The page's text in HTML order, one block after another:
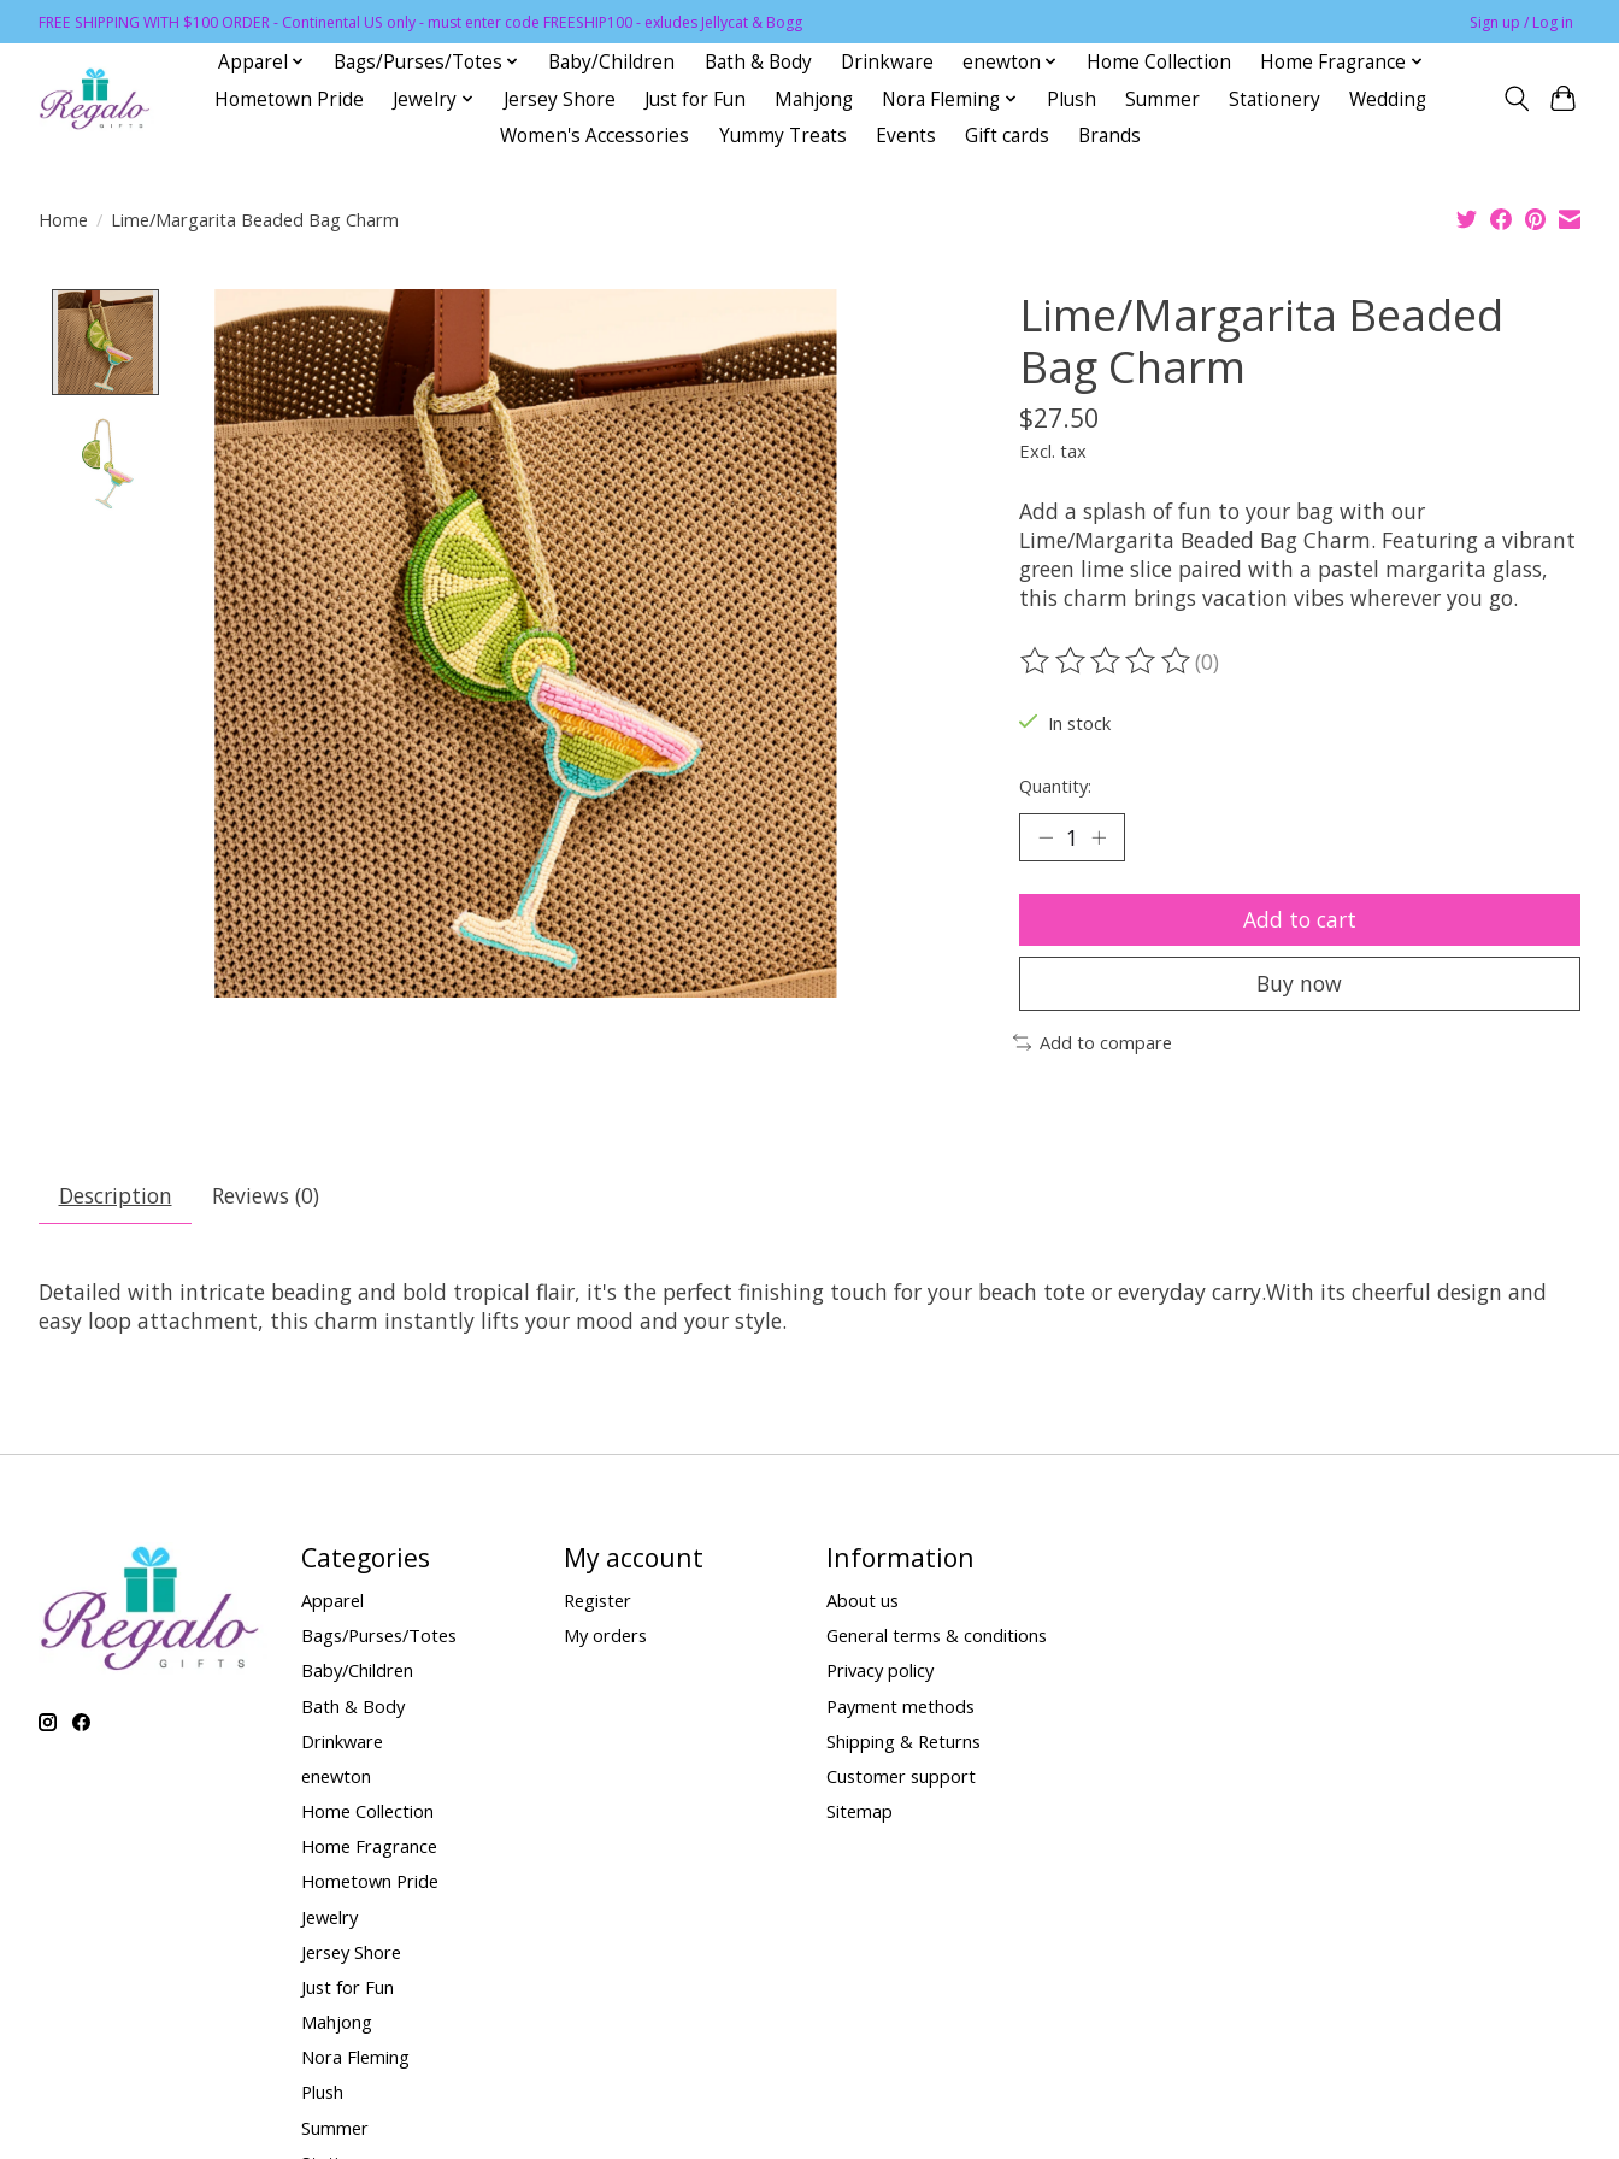
FREE SHIPPING WITH $100 ORDER - Continental US only - must enter code FREESHIP100 - exludes Jellycat & Bogg Sign up / Log in
Apparel Bags/Purses/Totes Baby/Children Bath & Body Drinkware enewton Home Collection
Home Fragrance
Hometown Pride
Jewelry Jersey Shore Just for Fun Mahjong Nora Fleming Plush Summer Stationery
Wedding
Women's Accessories
Yummy Treats Events Gift cards Brands
Home / Lime/Margarita Beaded Bag Charm
Product image slideshow Items
Lime/Margarita Beaded
Bag Charm
$27.50
Excl. tax
Add a splash of fun to your bag with our
Lime/Margarita Beaded Bag Charm. Featuring a vibrant
green lime slice paired with a pastel margarita glass,
this charm brings vacation vibes wherever you go.
The rating of this product is
(0)
In stock
Quantity:
Add to cart
Buy now
Add to compare
Description Reviews (0)
Detailed with intricate beading and bold tropical flair, it's the perfect finishing touch for your beach tote or everyday carry.With its cheerful design and
easy loop attachment, this charm instantly lifts your mood and your style.
Categories
Apparel
Bags/Purses/Totes
Baby/Children
Bath & Body
Drinkware
enewton
Home Collection
Home Fragrance
Hometown Pride
Jewelry
Jersey Shore
Just for Fun
Mahjong
Nora Fleming
Plush
Summer
My account
Register
My orders
Information
About us
General terms & conditions
Privacy policy
Payment methods
Shipping & Returns
Customer support
Sitemap